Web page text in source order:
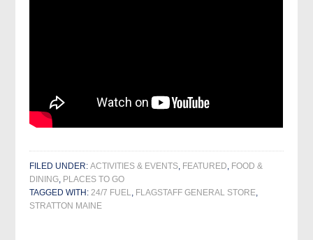
FILED UNDER:ACTIVITIES & EVENTS, FEATURED, FOOD &
DINING, PLACES TO GO
TAGGED WITH:24/7 FUEL, FLAGSTAFF GENERAL STORE,
STRATTON MAINE